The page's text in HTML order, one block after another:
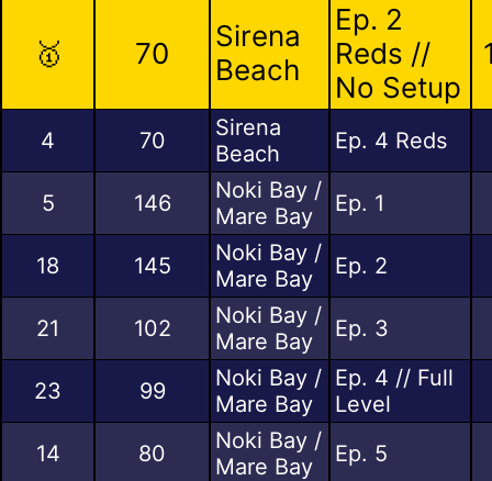
🥇 70
Sirena
Beach
Ep. 2
Reds //
No Setup
4 70
Sirena
Beach
Ep. 4 Reds
5 146
Noki Bay /
Mare Bay
Ep. 1
18 145
Noki Bay /
Mare Bay
Ep. 2
21 102
Noki Bay /
Mare Bay
Ep. 3
23 99
Noki Bay /
Mare Bay
Ep. 4 // Full
Level
14 80
Noki Bay /
Mare Bay
Ep. 5